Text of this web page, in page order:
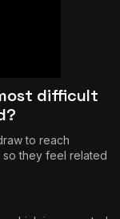
difficult
to reach
they feel related